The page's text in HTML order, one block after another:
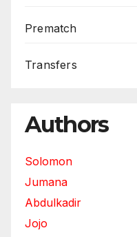
Prematch
Transfers
Authors
Solomon
Jumana
Abdulkadir
Jojo